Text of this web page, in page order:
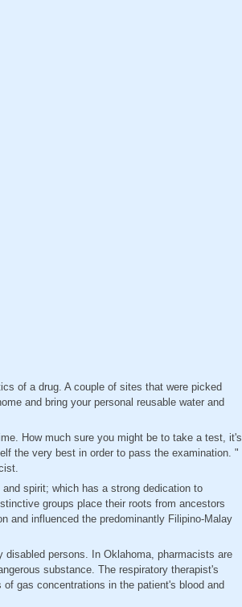
of a drug. A couple of sites that were picked
and bring your personal reusable water and
How much sure you might be to take a test, it's
the very best in order to pass the examination. "
spirit; which has a strong dedication to
groups place their roots from ancestors
and influenced the predominantly Filipino-Malay
persons. In Oklahoma, pharmacists are
substance. The respiratory therapist's
gas concentrations in the patient's blood and